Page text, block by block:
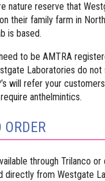
nature reserve that
their family farm in
is based.
to be AMTRA
Laboratories do not
will refer your
anthelmintics.
ORDER
through Trilanco or
directly from Westgate